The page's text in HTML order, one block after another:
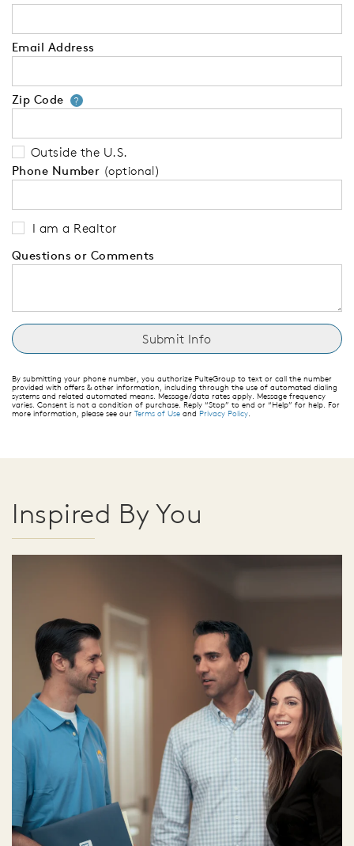
Email Address
Zip Code ?Your zip code will tell us your
Outside the U.S.
Phone Number (optional)
I am a Realtor
Questions or Comments
By submitting your phone number, you authorize PulteGroup to text or call the number
provided with offers & other information, including through the use of automated dialing
systems and related automated means. Message/data rates apply. Message frequency
varies. Consent is not a condition of purchase. Reply “Stop” to end or “Help” for help. For
more information, please see our Terms of Use and Privacy Policy
Inspired By You